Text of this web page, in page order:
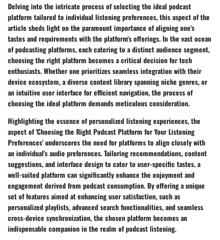
Delving into the intricate process of selecting the ideal podcast
platform tailored to individual listening preferences, this aspect of the
article sheds light on the paramount importance of aligning one's
tastes and requirements with the platform's offerings. In the vast ocean
of podcasting platforms, each catering to a distinct audience segment,
choosing the right platform becomes a critical decision for tech
enthusiasts. Whether one prioritizes seamless integration with their
device ecosystem, a diverse content library spanning niche genres, or
an intuitive user interface for efficient navigation, the process of
choosing the ideal platform demands meticulous consideration.
Highlighting the essence of personalized listening experiences, the
aspect of 'Choosing the Right Podcast Platform for Your Listening
Preferences' underscores the need for platforms to align closely with
an individual's audio preferences. Tailoring recommendations, content
suggestions, and interface design to cater to user-specific tastes, a
well-suited platform can significantly enhance the enjoyment and
engagement derived from podcast consumption. By offering a unique
set of features aimed at enhancing user satisfaction, such as
personalized playlists, advanced search functionalities, and seamless
cross-device synchronization, the chosen platform becomes an
indispensable companion in the realm of podcast listening.